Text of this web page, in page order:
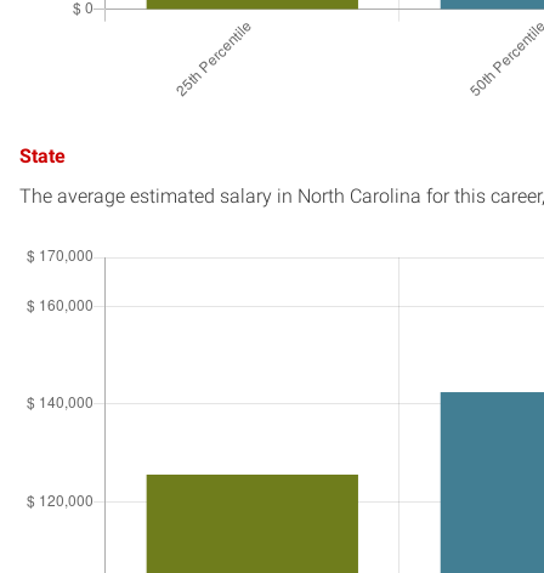
State
The average estimated salary in North Carolina for this